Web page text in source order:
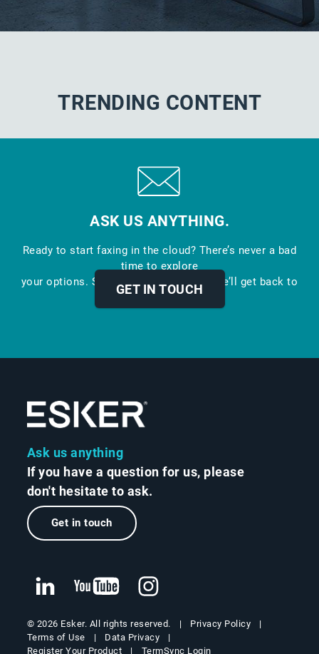
TRENDING CONTENT
ASK US ANYTHING.
Ready to start faxing in the cloud? There’s never a bad
time to explore
your options. Send us a message and we’ll get back to
you.
GET IN TOUCH
Ask us anything
If you have a question for us, please
don't hesitate to ask.
Get in touch
© 2026 Esker. All rights reserved.
Privacy Policy
Terms of Use
Data Privacy
Register Your Product
TermSync Login